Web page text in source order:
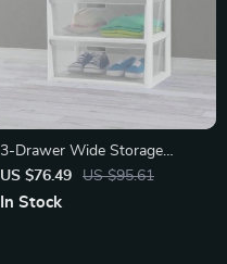
3-Drawer Wide Storage
Tower with Portable Bins
US $76.49 US $95.61
In Stock